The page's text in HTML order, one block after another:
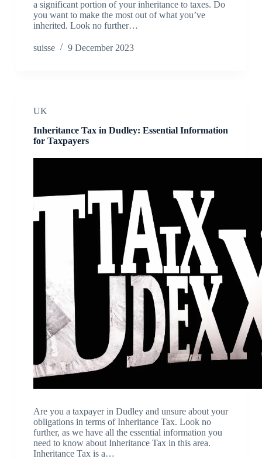
a significant portion of your inheritance to taxes. Do
you want to make the most out of what you’ve
inherited. Look no further…
suisse 9 December 2023
UK
Inheritance Tax in Dudley: Essential Information
for Taxpayers
Are you a taxpayer in Dudley and unsure about your
obligations in terms of Inheritance Tax. Look no
further, as we have all the essential information you
need to know about Inheritance Tax in this area.
Inheritance Tax is a…